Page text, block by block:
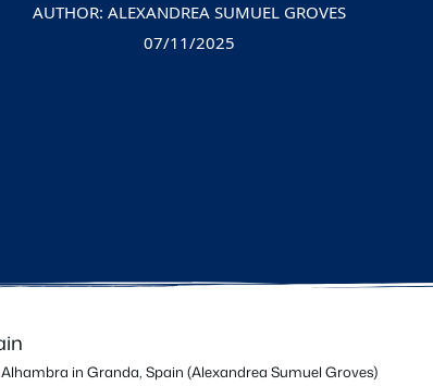
AUTHOR: ALEXANDREA SUMUEL GROVES
07/11/2025
Alhambra in Granda, Spain (Alexandrea Sumuel Groves)